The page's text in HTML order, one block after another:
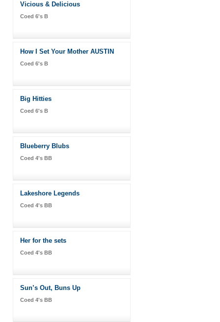
Vicious & Delicious
Coed 6's B
How I Set Your Mother AUSTIN
Coed 6's B
Big Hitties
Coed 6's B
Blueberry Blubs
Coed 4's BB
Lakeshore Legends
Coed 4's BB
Her for the sets
Coed 4's BB
Sun’s Out, Buns Up
Coed 4's BB